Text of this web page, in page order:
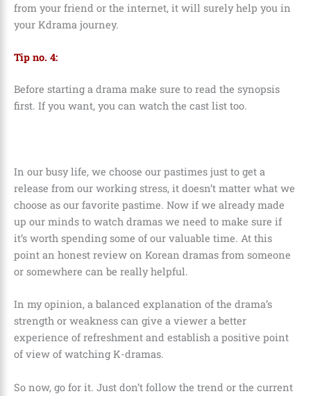
from your friend or the internet, it will surely help you in
your Kdrama journey.
Tip no. 4:
Before starting a drama make sure to read the synopsis
first. If you want, you can watch the cast list too.
In our busy life, we choose our pastimes just to get a
release from our working stress, it doesn’t matter what we
choose as our favorite pastime. Now if we already made
up our minds to watch dramas we need to make sure if
it’s worth spending some of our valuable time. At this
point an honest review on Korean dramas from someone
or somewhere can be really helpful.
In my opinion, a balanced explanation of the drama’s
strength or weakness can give a viewer a better
experience of refreshment and establish a positive point
of view of watching K-dramas.
So now, go for it. Just don’t follow the trend or the current